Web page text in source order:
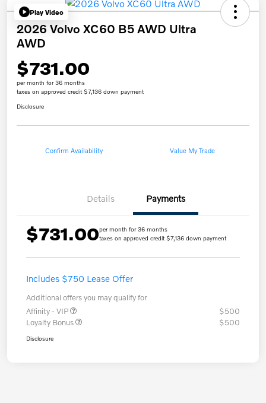
Play Video
2026 Volvo XC60 B5 AWD Ultra
AWD
$731.00
per month for 36 months
taxes on approved credit $7,136 down payment
Disclosure
Confirm Availability Value My Trade
Details Payments
$731.00per month for 36 months
taxes on approved credit $7,136 down payment
Includes $750 Lease Offer
Additional offers you may qualify for
Affinity - VIP
$500
Loyalty Bonus
$500
Disclosure